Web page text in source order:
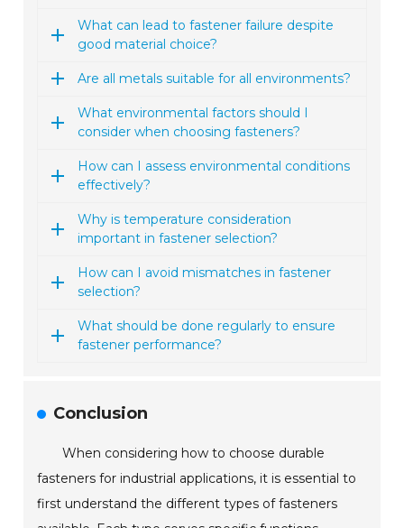
What can lead to fastener failure despite
good material choice?
Are all metals suitable for all environments?
What environmental factors should I
consider when choosing fasteners?
How can I assess environmental conditions
effectively?
Why is temperature consideration
important in fastener selection?
How can I avoid mismatches in fastener
selection?
What should be done regularly to ensure
fastener performance?
Conclusion
When considering how to choose durable
fasteners for industrial applications, it is essential to
first understand the different types of fasteners